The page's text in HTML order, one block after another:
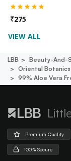
₹275
VIEW ALL
LBB Beauty-And-
Oriental
99% Aloe Vera
Premium Quality
100% Secure